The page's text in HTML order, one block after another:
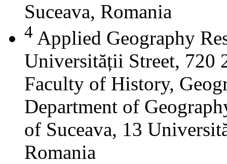
Suceava, Romania
4 Applied Geography
Universității Street, 720
Faculty of History,
Department of
of Suceava, 13
Romania